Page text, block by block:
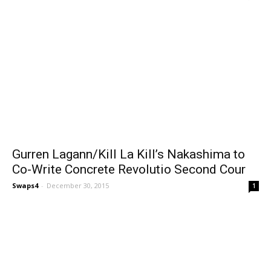
Gurren Lagann/Kill La Kill’s Nakashima to
Co-Write Concrete Revolutio Second Cour
Swaps4 - December 30, 2015 1